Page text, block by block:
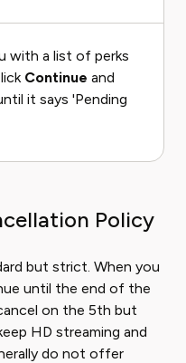
with a list of perks
Continue and
it says 'Pending
Policy
but strict. When you
until the end of the
on the 5th but
HD streaming and
do not offer